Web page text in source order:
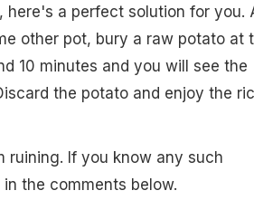
a perfect solution for you.
other pot, bury a raw potato at
10 minutes and you will see the
the potato and enjoy the
ruining. If you know any such
the comments below.